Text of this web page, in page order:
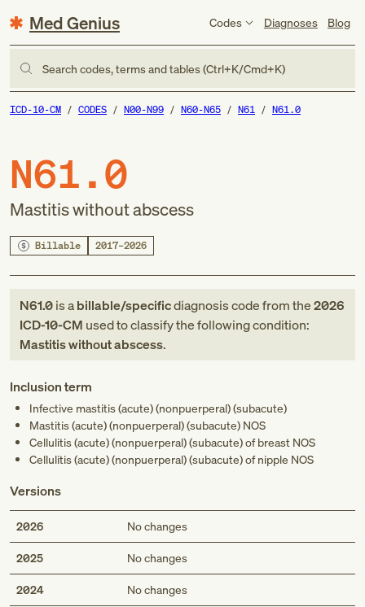
Med Genius Codes Diagnoses Blog
Search codes, terms and tables (Ctrl+K/Cmd+K)
ICD-10-CM CODES N00-N99 N60-N65 N61 N61.0
N61.0
Mastitis without abscess
Billable 2017–2026
N61.0is abillable/specificdiagnosis codefromthe2026
ICD-10-CM used to classify the following condition:
Mastitis without abscess.
Inclusion term
Infective mastitis (acute) (nonpuerperal) (subacute)
Mastitis (acute) (nonpuerperal) (subacute) NOS
Cellulitis (acute) (nonpuerperal) (subacute) of breast NOS
Cellulitis (acute) (nonpuerperal) (subacute) of nipple NOS
Versions
2026 No changes
2025 No changes
2024 No changes